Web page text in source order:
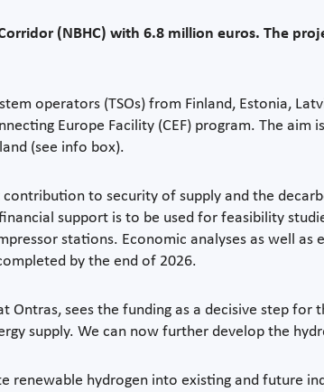
(NBHC) with 6.8 million euros. The
operators (TSOs) from Finland, Estonia,
Europe Facility (CEF) program. The aim
(see info box).
to security of supply and the
support is to be used for feasibility
stations. Economic analyses as well as
by the end of 2026.
sees the funding as a decisive step for
supply. We can now further develop the
renewable hydrogen into existing and future